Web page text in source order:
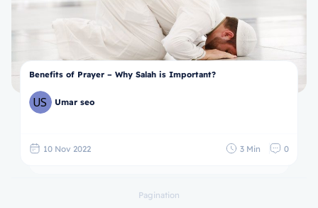
Benefits of Prayer – Why Salah is Important?
Umar seo
10 Nov 2022 3 Min 0
Pagination